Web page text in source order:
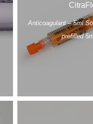
Anticoagulant – 5ml
prefilled